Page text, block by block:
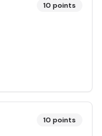
10 points
10 points